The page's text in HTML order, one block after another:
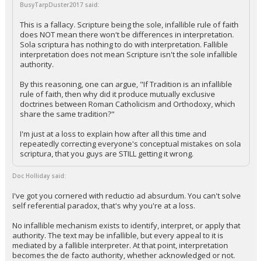
BusyTarpDuster2017 said:
This is a fallacy. Scripture being the sole, infallible rule of faith
does NOT mean there won't be differences in interpretation.
Sola scriptura has nothing to do with interpretation. Fallible
interpretation does not mean Scripture isn't the sole infallible
authority.
By this reasoning, one can argue, "If Tradition is an infallible
rule of faith, then why did it produce mutually exclusive
doctrines between Roman Catholicism and Orthodoxy, which
share the same tradition?"
I'm just at a loss to explain how after all this time and
repeatedly correcting everyone's conceptual mistakes on sola
scriptura, that you guys are STILL getting it wrong.
Doc Holliday said:
I've got you cornered with reductio ad absurdum. You can't solve
self referential paradox, that's why you're at a loss.
No infallible mechanism exists to identify, interpret, or apply that
authority. The text may be infallible, but every appeal to it is
mediated by a fallible interpreter. At that point, interpretation
becomes the de facto authority, whether acknowledged or not.